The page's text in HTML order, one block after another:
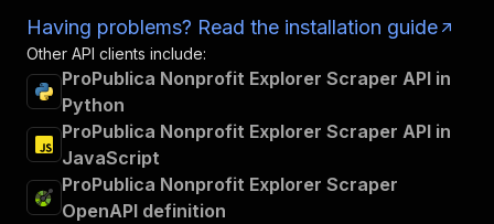
Having problems? Read the installation guide
Other API clients include:
ProPublica Nonprofit Explorer Scraper API in
Python
ProPublica Nonprofit Explorer Scraper API in
JavaScript
ProPublica Nonprofit Explorer Scraper
OpenAPI definition